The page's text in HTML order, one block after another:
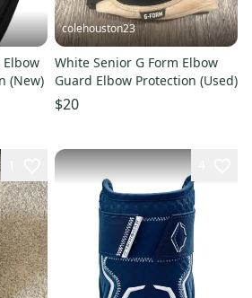
Elbow
(New)
colehouston23
White Senior G Form Elbow
Guard Elbow Protection (Used)
$20